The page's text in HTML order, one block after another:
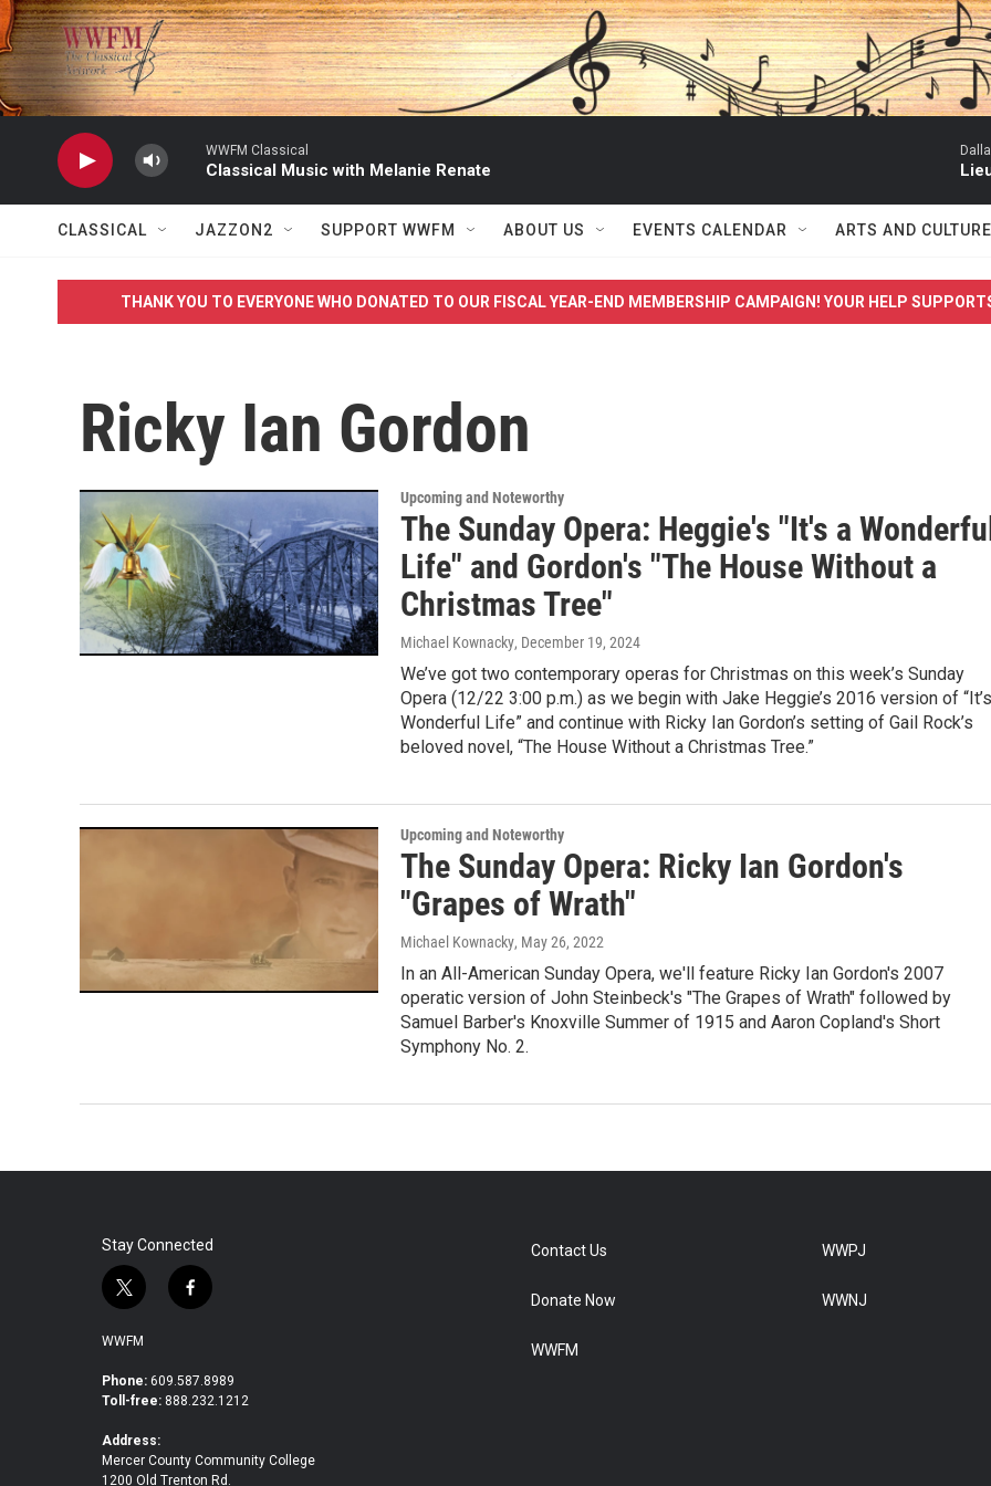
Skip to main content
WWFM Classical
Classical Music with Melanie Renate
CLASSICAL JAZZON2 SUPPORT WWFM ABOUT US EVENTS CALENDAR ARTS AND CULTURE
THANK YOU TO EVERYONE WHO DONATED TO OUR FISCAL YEAR-END MEMBERSHIP CAMPAIGN! YOUR HELP
Ricky Ian Gordon
Upcoming and Noteworthy
The Sunday Opera: Heggie's "It's a
Life" and Gordon's "The House Without a
Christmas Tree"
Michael Kownacky, December 19, 2024
We’ve got two contemporary operas for Christmas on this week’s Sunday
Opera (12/22 3:00 p.m.) as we begin with Jake Heggie’s 2016 version of
Wonderful Life” and continue with Ricky Ian Gordon’s setting of Gail Rock’s
beloved novel, “The House Without a Christmas Tree.”
Upcoming and Noteworthy
The Sunday Opera: Ricky Ian Gordon's
"Grapes of Wrath"
Michael Kownacky, May 26, 2022
In an All-American Sunday Opera, we'll feature Ricky Ian Gordon's 2007
operatic version of John Steinbeck's "The Grapes of Wrath" followed by
Samuel Barber's Knoxville Summer of 1915 and Aaron Copland's Short
Symphony No. 2.
Stay Connected
t
i
t
e
r
f
b
o
k
WWFM
Phone: 609.587.8989
Toll-free: 888.232.1212
Address:
Mercer County Community College
1200 Old Trenton Rd.
Contact Us
Donate Now
WWFM
WWPJ
WWNJ